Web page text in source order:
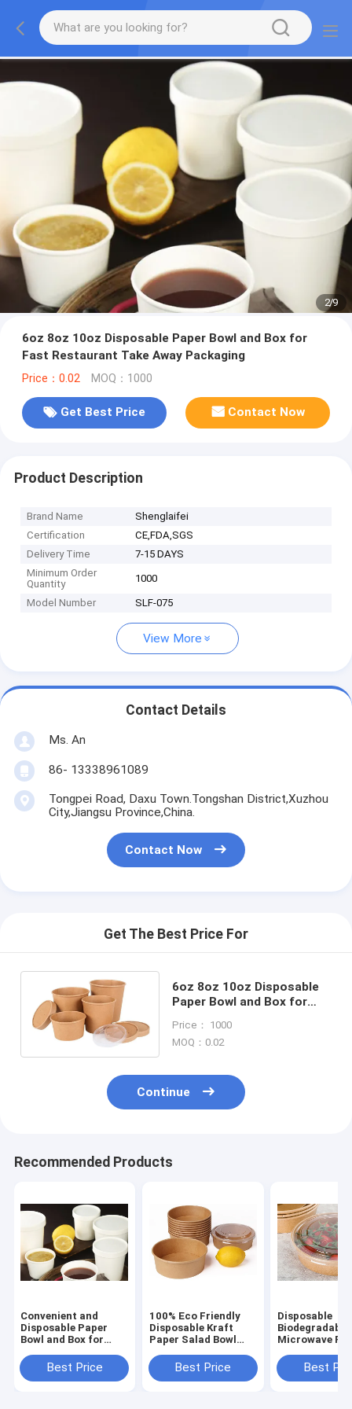
2/9
6oz 8oz 10oz Disposable Paper Bowl and Box for
Fast Restaurant Take Away Packaging
Price：0.02 MOQ：1000
Get Best Price Contact Now
Product Description
Brand Name
Shenglaifei
Certification
CE,FDA,SGS
Delivery Time
7-15 DAYS
Minimum Order
Quantity
1000
Model Number SLF-075
View More
Contact Details
Ms. An
86- 13338961089
Tongpei Road, Daxu Town.Tongshan District,Xuzhou
City,Jiangsu Province,China.
Contact Now
Get The Best Price For
6oz 8oz 10oz Disposable
Paper Bowl and Box for
Away Packaging
Price： 1000
MOQ：0.02
Continue
Recommended Products
Convenient and
Disposable Paper
Bowl and Box for
food container
Best Price
100% Eco Friendly
Disposable Kraft
Paper Salad Bowl
container box
Best Price
Disposable
Biodegradable
Microwave
paper cup
bowl
Best